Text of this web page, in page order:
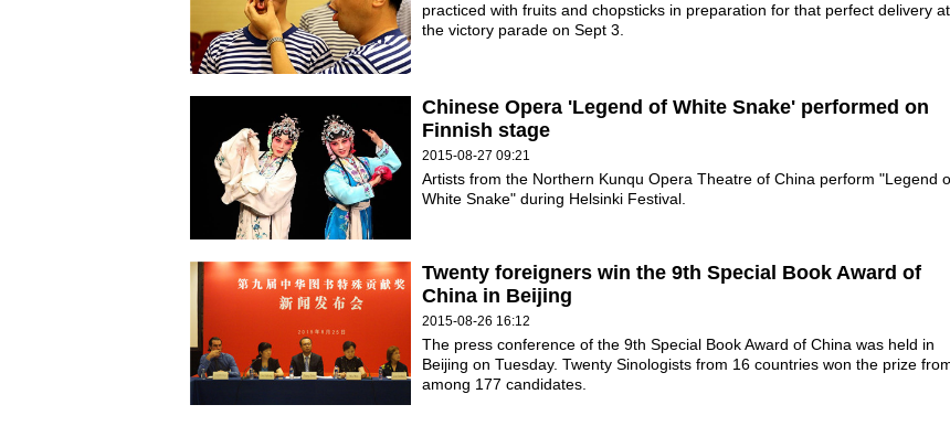
practiced with fruits and chopsticks in preparation for that perfect delivery at
the victory parade on Sept 3.
Chinese Opera 'Legend of White Snake' performed on
Finnish stage
2015-08-27 09:21
Artists from the Northern Kunqu Opera Theatre of China perform "Legend
White Snake" during Helsinki Festival.
Twenty foreigners win the 9th Special Book Award of
China in Beijing
2015-08-26 16:12
The press conference of the 9th Special Book Award of China was held in
Beijing on Tuesday. Twenty Sinologists from 16 countries won the prize
among 177 candidates.